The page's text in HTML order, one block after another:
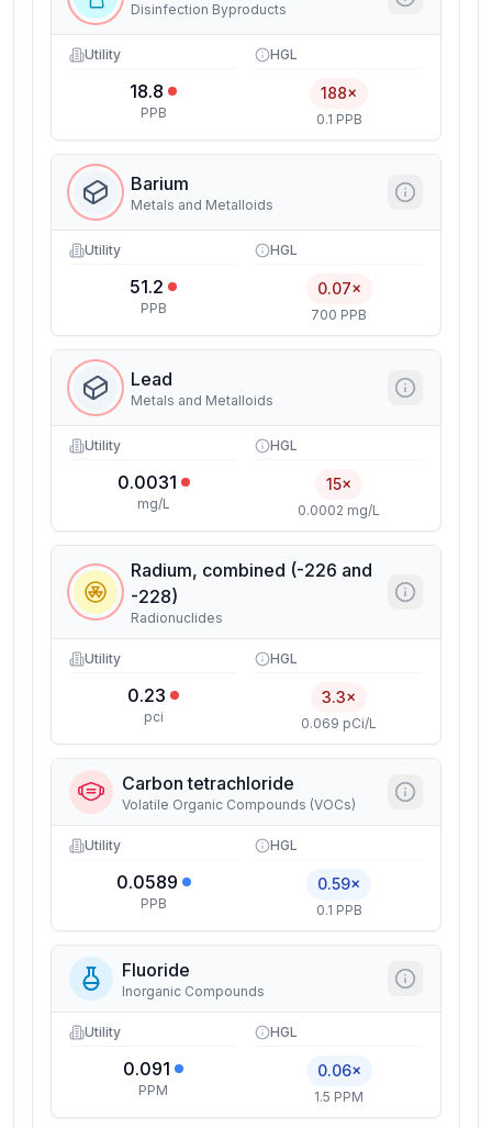
Disinfection Byproducts
Utility
18.8
PPB
HGL
188×
0.1 PPB
Barium
Metals and Metalloids
Utility
51.2
PPB
HGL
0.07×
700 PPB
Lead
Metals and Metalloids
Utility
0.0031
mg/L
HGL
15×
0.0002 mg/L
Radium, combined (-226 and
-228)
Radionuclides
Utility
0.23
pci
HGL
3.3×
0.069 pCi/L
Carbon tetrachloride
Volatile Organic Compounds (VOCs)
Utility
0.0589
PPB
HGL
0.59×
0.1 PPB
Fluoride
Inorganic Compounds
Utility
0.091
PPM
HGL
0.06×
1.5 PPM